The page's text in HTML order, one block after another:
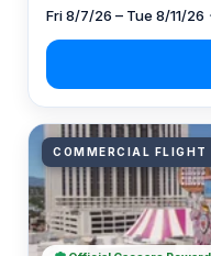
Fri 8/7/26 – Tue 8/11/26
COMMERCIAL FLIGHT